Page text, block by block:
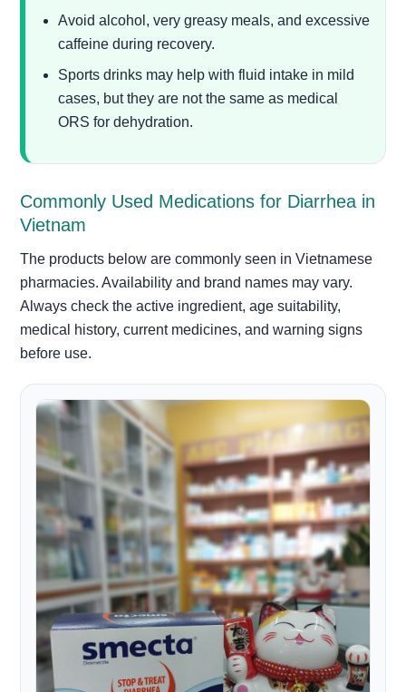
Avoid alcohol, very greasy meals, and excessive
caffeine during recovery.
Sports drinks may help with fluid intake in mild
cases, but they are not the same as medical
ORS for dehydration.
Commonly Used Medications for Diarrhea in
Vietnam
The products below are commonly seen in Vietnamese
pharmacies. Availability and brand names may vary.
Always check the active ingredient, age suitability,
medical history, current medicines, and warning signs
before use.